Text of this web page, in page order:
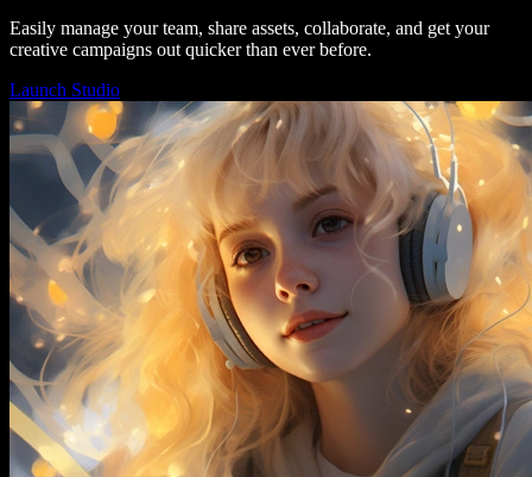
Easily manage your team, share assets, collaborate, and get your
creative campaigns out quicker than ever before.
Launch Studio